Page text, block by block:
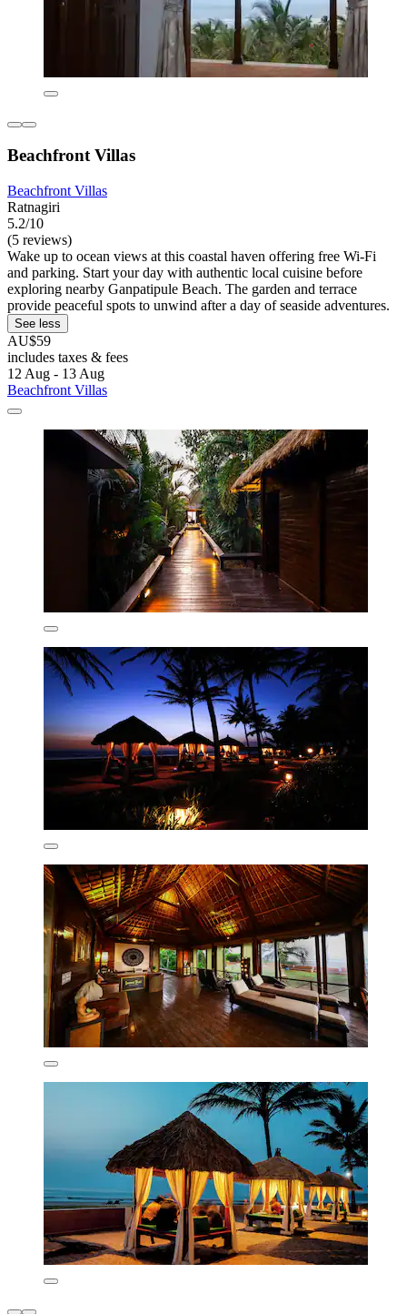
Beachfront Villas
Beachfront Villas
Ratnagiri
5.2/10
(5 reviews)
Wake up to ocean views at this coastal haven offering free Wi-Fi
and parking. Start your day with authentic local cuisine before
exploring nearby Ganpatipule Beach. The garden and terrace
provide peaceful spots to unwind after a day of seaside adventures.
See less
AU$59
includes taxes & fees
12 Aug - 13 Aug
Beachfront Villas